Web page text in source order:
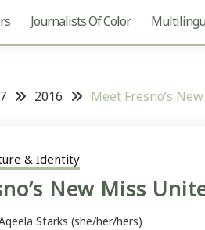
Journalists Of Color
7 2016 Meet Fresno’s
& Identity
New Miss
Starks (she/her/hers)